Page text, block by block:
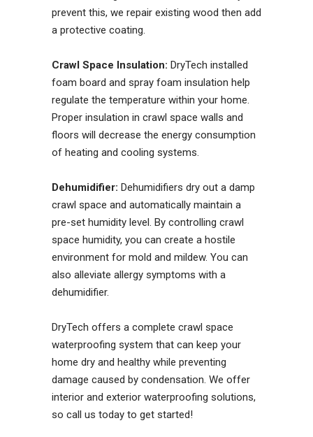
prevent this, we repair existing wood then add
a protective coating.
Crawl Space Insulation: DryTech installed
foam board and spray foam insulation help
regulate the temperature within your home.
Proper insulation in crawl space walls and
floors will decrease the energy consumption
of heating and cooling systems.
Dehumidifier: Dehumidifiers dry out a damp
crawl space and automatically maintain a
pre-set humidity level. By controlling crawl
space humidity, you can create a hostile
environment for mold and mildew. You can
also alleviate allergy symptoms with a
dehumidifier.
DryTech offers a complete crawl space
waterproofing system that can keep your
home dry and healthy while preventing
damage caused by condensation. We offer
interior and exterior waterproofing solutions,
so call us today to get started!